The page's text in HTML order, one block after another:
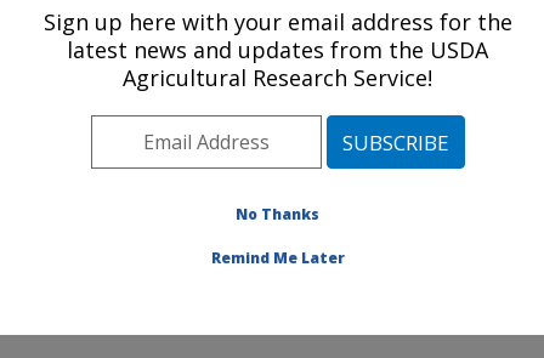
U.S. DEPARTMENT OF AGRICULTURE
Food Safety/Quality»
Research»Publications
at this Location»
Location
Sign up here with your email address for the
latest news and updates from the USDA
Agricultural Research Service!
No Thanks
Remind Me Later